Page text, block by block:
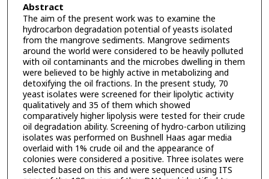
Abstract
The aim of the present work was to examine the
hydrocarbon degradation potential of yeasts isolated
from the mangrove sediments. Mangrove sediments
around the world were considered to be heavily polluted
with oil contaminants and the microbes dwelling in them
were believed to be highly active in metabolizing and
detoxifying the oil fractions. In the present study, 70
yeast isolates were screened for their lipolytic activity
qualitatively and 35 of them which showed
comparatively higher lipolysis were tested for their crude
oil degradation ability. Screening of hydro-carbon utilizing
isolates was performed on Bushnell Haas agar media
overlaid with 1% crude oil and the appearance of
colonies were considered a positive. Three isolates were
selected based on this and were sequenced using ITS